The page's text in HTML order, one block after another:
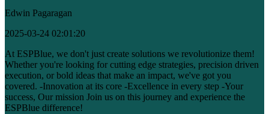
Edwin Pagaragan
2025-03-24 02:01:20
At ESPBlue, we don't just create solutions we revolutionize them!
Whether you're looking for cutting edge strategies, precision driven
execution, or bold ideas that make an impact, we've got you
covered. -Innovation at its core -Excellence in every step -Your
success, Our mission Join us on this journey and experience the
ESPBlue difference!